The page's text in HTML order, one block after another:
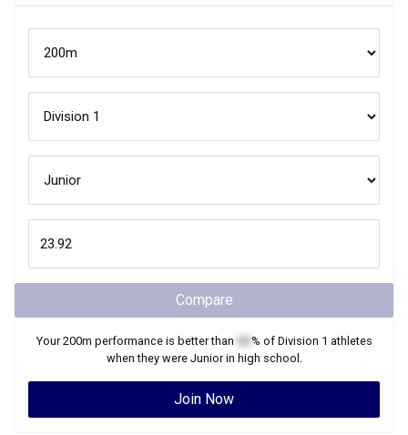
Compare
Your200m performance is better than % of Division 1 athletes
when they were Juniorin high school.
Join Now